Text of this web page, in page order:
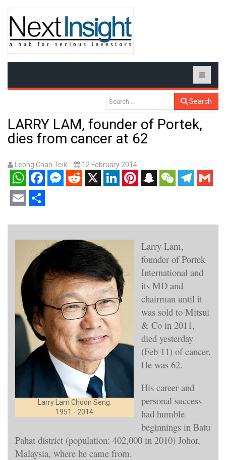
Search
LARRY LAM, founder of Portek,
dies from cancer at 62
Leong Chan Teik 12 February 2014
WhatsAppFacebookMessenger
RedditX LinkedInPinterestSnapchatWeChatTelegram
Gmail
Email Share
Larry Lam Choon Seng:
1951 - 2014
Larry Lam,
founder of Portek
International and
its MD and
chairman until it
was sold to Mitsui
& Co in 2011,
died yesterday
(Feb 11) of cancer.
He was 62.
His career and
personal success
had humble
beginnings in Batu
Pahat district (population: 402,000 in 2010) Johor,
Malaysia, where he came from.